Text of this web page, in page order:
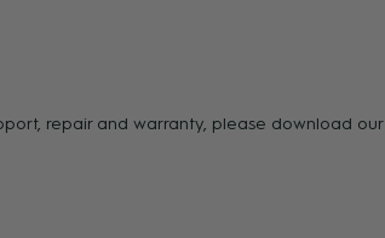
repair and warranty, please download our